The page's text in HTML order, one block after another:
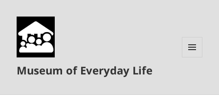
Museum of Everyday Life